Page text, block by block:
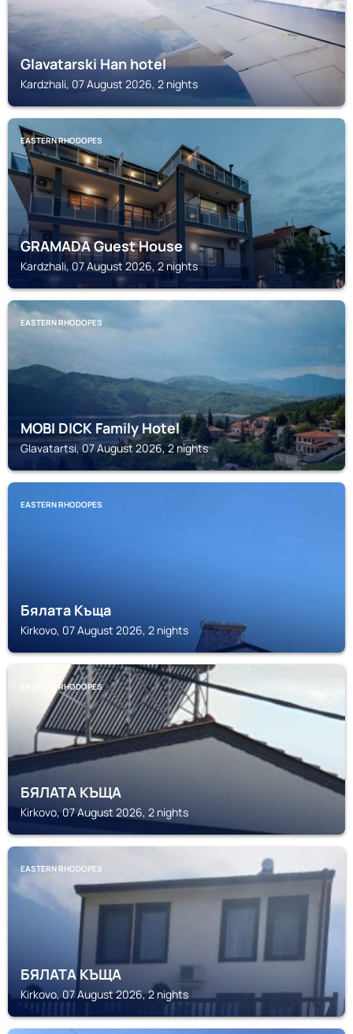
Glavatarski Han hotel
Kardzhali, 07 August 2026, 2 nights
EASTERN RHODOPES
GRAMADA Guest House
Kardzhali, 07 August 2026, 2 nights
EASTERN RHODOPES
MOBI DICK Family Hotel
Glavatartsi, 07 August 2026, 2 nights
EASTERN RHODOPES
Бялата Къща
Kirkovo, 07 August 2026, 2 nights
EASTERN RHODOPES
БЯЛАТА КЪЩА
Kirkovo, 07 August 2026, 2 nights
EASTERN RHODOPES
БЯЛАТА КЪЩА
Kirkovo, 07 August 2026, 2 nights